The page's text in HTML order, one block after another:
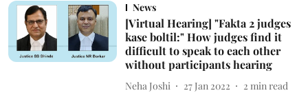
News
[Virtual Hearing] "Fakta 2 judges
kase boltil:" How judges find it
difficult to speak to each other
without participants hearing
Neha Joshi 27 Jan 2022 2 min read